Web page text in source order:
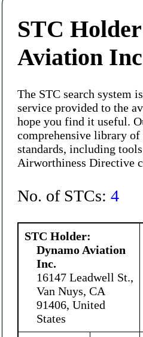
STC
Aviation
The STC search system
service provided to the
hope you find it useful.
comprehensive library
standards, including
Airworthiness Directive
No. of STCs: 4
STC Holder:
Dynamo Aviation
Inc.
16147 Leadwell St.,
Van Nuys, CA
91406, United
States